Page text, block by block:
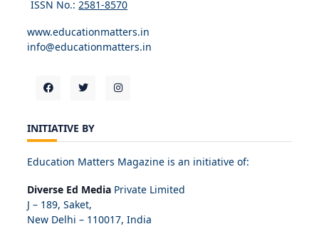
ISSN No.: 2581-8570
www.educationmatters.in
info@educationmatters.in
INITIATIVE BY
Education Matters Magazine is an initiative of:
Diverse Ed Media Private Limited
J – 189, Saket,
New Delhi – 110017, India